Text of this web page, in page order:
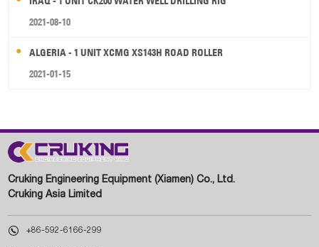
2021-08-10
ALGERIA - 1 UNIT XCMG XS143H ROAD ROLLER
2021-01-15
Cruking Engineering Equipment (Xiamen) Co., Ltd.
Cruking Asia Limited
 +86-592-6166-299